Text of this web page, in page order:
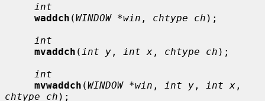
int
waddch (WINDOW *win , chtype ch );
int
mvaddch ( int y , int x , chtype ch );
int
mvwaddch (WINDOW *win , int y , int x
chtype ch );